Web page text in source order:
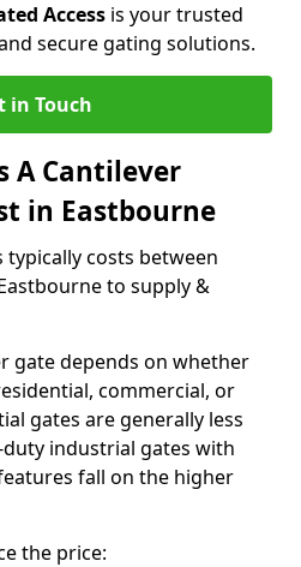
Access is your trusted
secure gating solutions.
in Touch
A Cantilever
in Eastbourne
typically costs between
to supply &
gate depends on whether
commercial, or
gates are generally less
duty industrial gates with
fall on the higher
the price: